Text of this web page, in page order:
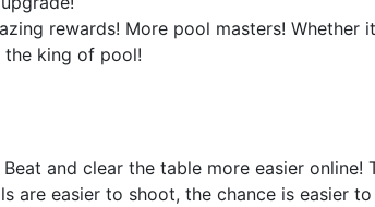
rewards! More pool masters! Whether
the king of pool!
and clear the table more easier online!
are easier to shoot, the chance is easier